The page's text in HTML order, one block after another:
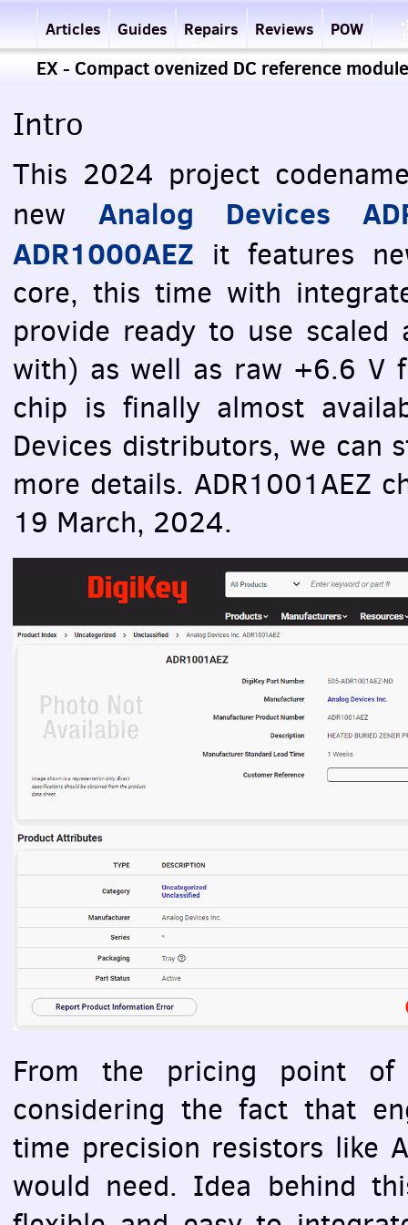
Articles Guides Repairs Reviews POW
EX - Compact ovenized DC reference
Intro
This 2024 project
new Analog Devices
ADR1000AEZ it features
core, this time with
provide ready to use
with) as well as raw +6.6 V
chip is finally almost
Devices distributors, we
more details. ADR1001AEZ
19 March, 2024.
From the pricing point
considering the fact that
time precision resistors like
would need. Idea behind